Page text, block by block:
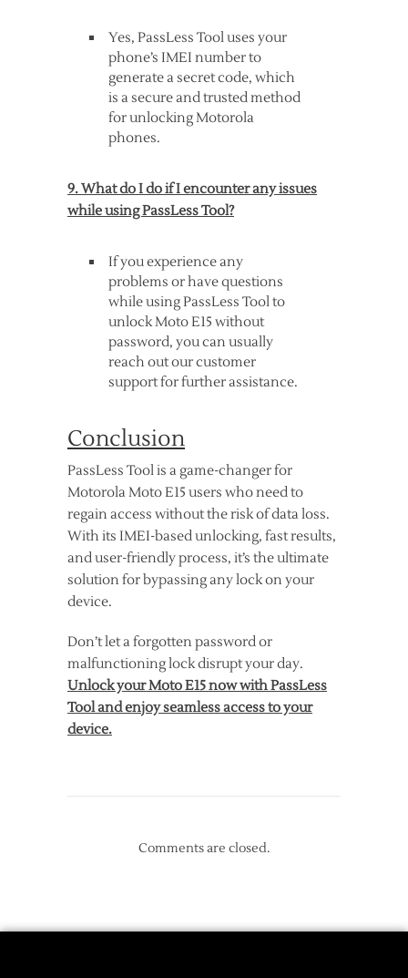
Yes, PassLess Tool uses your
phone’s IMEI number to
generate a secret code, which
is a secure and trusted method
for unlocking Motorola
phones.
9. What do I do if I encounter any issues
while using PassLess Tool?
If you experience any
problems or have questions
while using PassLess Tool to
unlock Moto E15 without
password, you can usually
reach out our customer
support for further assistance.
Conclusion
PassLess Tool is a game-changer for
Motorola Moto E15 users who need to
regain access without the risk of data loss.
With its IMEI-based unlocking, fast results,
and user-friendly process, it’s the ultimate
solution for bypassing any lock on your
device.
Don’t let a forgotten password or
malfunctioning lock disrupt your day.
Unlock your Moto E15 now with PassLess
Tool and enjoy seamless access to your
device.
Comments are closed.